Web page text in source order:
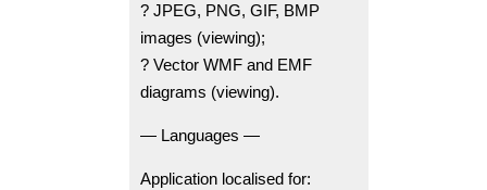
? JPEG, PNG, GIF, BMP
images (viewing);
? Vector WMF and EMF
diagrams (viewing).
— Languages —
Application localised for: